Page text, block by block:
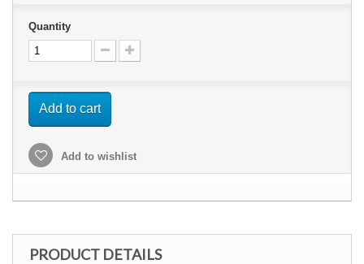
Quantity
Add to cart
Add to wishlist
PRODUCT DETAILS